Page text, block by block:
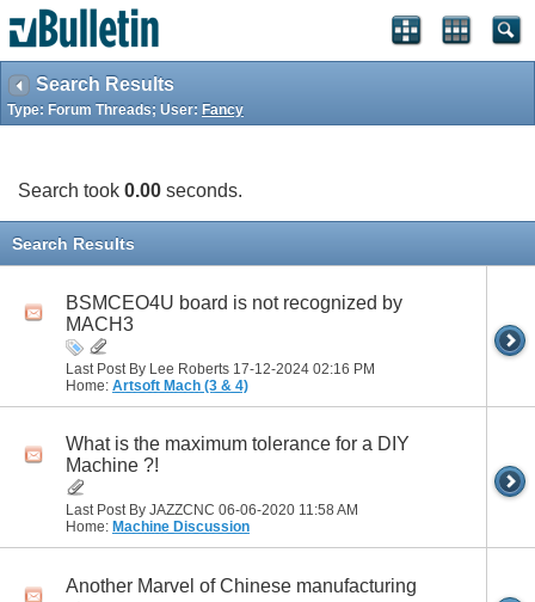
Search Results
Type: Forum Threads; User: Fancy
Search took 0.00 seconds.
Search Results
BSMCEO4U board is not recognized by
MACH3
Last Post By Lee Roberts 17-12-2024 02:16 PM
Home: Artsoft Mach (3 & 4)
What is the maximum tolerance for a DIY
Machine ?!
Last Post By JAZZCNC 06-06-2020 11:58 AM
Home: Machine Discussion
Another Marvel of Chinese manufacturing